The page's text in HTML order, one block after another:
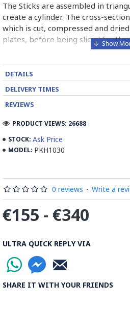
The Sticks are assembled in
create a cylinder. The cross-
which is cut, compressed and
plates, before being sliced for the
These sections are then plated
be decorated before the shiny
DETAILS
DELIVERY TIMES
REVIEWS
STOCK: Ask Price
MODEL: PKH1030
PRODUCT VIEWS: 26688
0 reviews - Write a
€155 - €340
ULTRA QUICK REPLY VIA
SHARE IT WITH YOUR FRIENDS